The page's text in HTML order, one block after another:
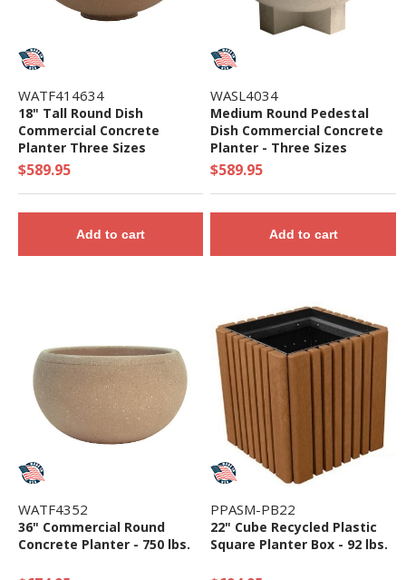
WATF414634
18" Tall Round Dish
Commercial Concrete
Planter Three Sizes
$589.95
Add to cart
WASL4034
Medium Round Pedestal
Dish Commercial Concrete
Planter - Three Sizes
$589.95
Add to cart
WATF4352
36" Commercial Round
Concrete Planter - 750 lbs.
PPASM-PB22
22" Cube Recycled Plastic
Square Planter Box - 92 lbs.